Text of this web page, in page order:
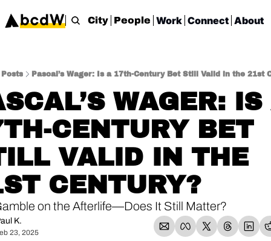
City People Work Connect About
Posts Pascal’s Wager: Is a 17th-Century Bet Still Valid in the 21st
WAGER: IS
CENTURY BET
VALID IN THE
CENTURY?
on the Afterlife—Does It Still Matter?
K.
23, 2025